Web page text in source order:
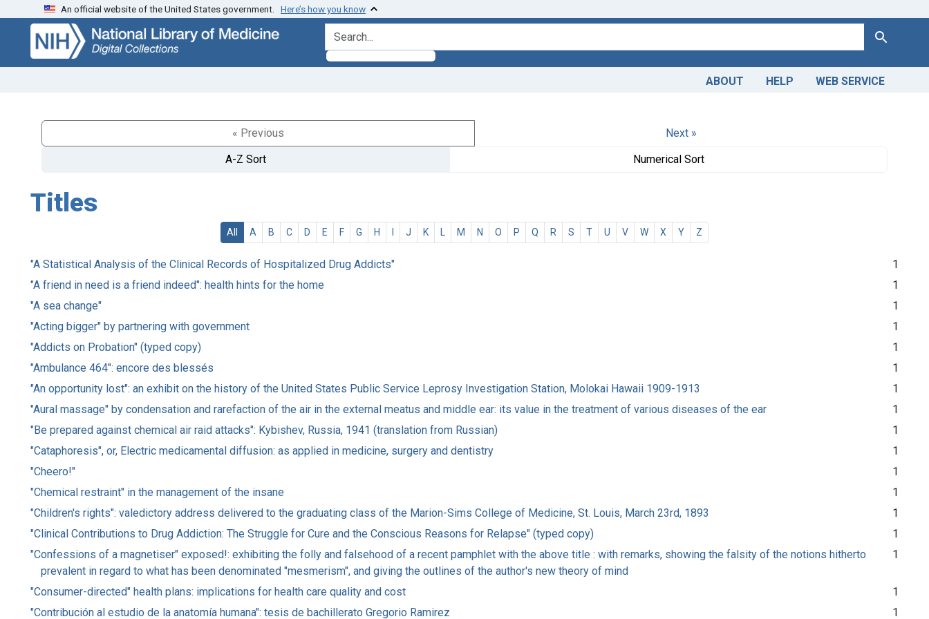
Skip
search
Skip to
main
content
An official website of the United States government. Here’s how you know
search for Search
ABOUT HELP WEB SERVICE
« Previous
Next »
A-Z Sort
Numerical Sort
Titles
All A B C D E F G H I J K L M N O P Q R S T U V W X Y Z
"A Statistical Analysis of the Clinical Records of Hospitalized Drug Addicts"
1
"A friend in need is a friend indeed": health hints for the home
1
"A sea change"
1
"Acting bigger" by partnering with government
1
"Addicts on Probation" (typed copy)
1
"Ambulance 464": encore des blessés
1
"An opportunity lost": an exhibit on the history of the United States Public Service Leprosy Investigation Station, Molokai Hawaii 1909-1913
1
"Aural massage" by condensation and rarefaction of the air in the external meatus and middle ear: its value in the treatment of various diseases of the ear
1
"Be prepared against chemical air raid attacks": Kybishev, Russia, 1941 (translation from Russian)
1
"Cataphoresis", or, Electric medicamental diffusion: as applied in medicine, surgery and dentistry
1
"Cheero!"
1
"Chemical restraint" in the management of the insane
1
"Children's rights": valedictory address delivered to the graduating class of the Marion-Sims College of Medicine, St. Louis, March 23rd, 1893
1
"Clinical Contributions to Drug Addiction: The Struggle for Cure and the Conscious Reasons for Relapse" (typed copy)
1
"Confessions of a magnetiser" exposed!: exhibiting the folly and falsehood of a recent pamphlet with the above title : with remarks, showing the falsity of the notions hitherto
prevalent in regard to what has been denominated "mesmerism", and giving the outlines of the author's new theory of mind
1
"Consumer-directed" health plans: implications for health care quality and cost
1
"Contribución al estudio de la anatomía humana": tesis de bachillerato Gregorio Ramirez
1